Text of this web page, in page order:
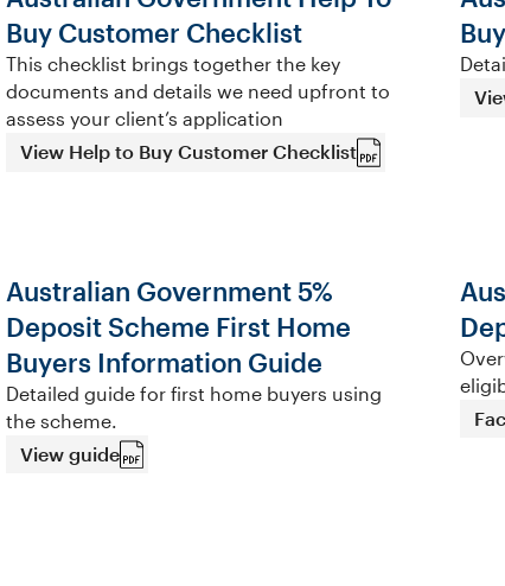
Buy Customer Checklist
This checklist brings together the key
documents and details we need upfront to
assess your client’s application
View Help to Buy Customer Checklist
Australian Government 5%
Deposit Scheme First Home
Buyers Information Guide
Detailed guide for first home buyers using
the scheme.
View guide